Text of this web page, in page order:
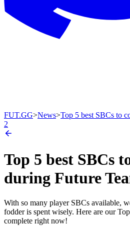
FUT.GG>News>Top 5 best SBCs to
2
Top 5 best SBCs
during Future
With so many player SBCs available,
fodder is spent wisely. Here are our
complete right now!